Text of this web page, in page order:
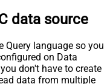
data source
Query language so you
on Data
don't have to create
data from multiple